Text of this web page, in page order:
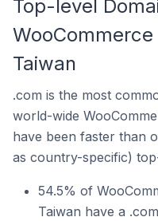
Top-level
Taiwan
.com is the most
world-wide
have been faster than
as country-specific)
54.5% of
Taiwan have a